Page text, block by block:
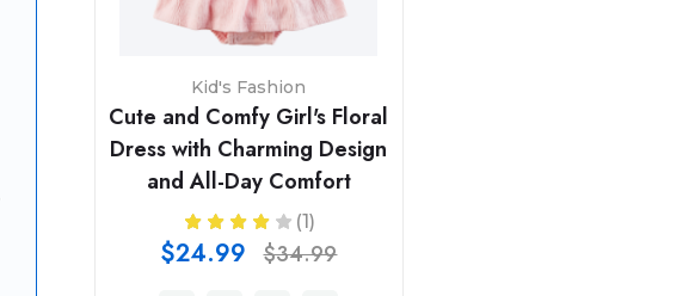
Kid's Fashion
Cute and Comfy Girl's Floral
Dress with Charming Design
and All-Day Comfort
(1)
$24.99 $34.99